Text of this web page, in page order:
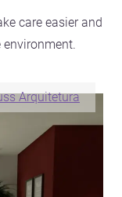
care easier and
Arquitetura